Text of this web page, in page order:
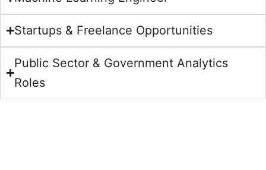
Startups & Freelance Opportunities
Public Sector & Government Analytics
Roles